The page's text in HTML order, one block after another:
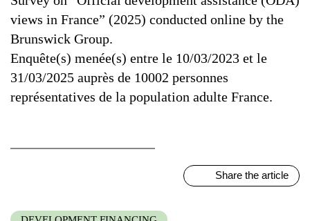
views in France” (2025) conducted online by the
Brunswick Group.
Enquête(s) menée(s) entre le 10/03/2023 et le
31/03/2025 auprès de 10002 personnes
représentatives de la population adulte France.
Share the article